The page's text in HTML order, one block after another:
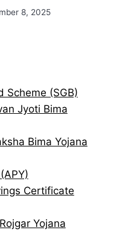
8, 2025
Scheme (SGB)
Jyoti Bima
Bima Yojana
Certificate
Yojana